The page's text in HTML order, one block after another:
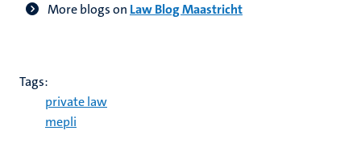
More blogs on Law Blog Maastricht
Tags:
private law
mepli